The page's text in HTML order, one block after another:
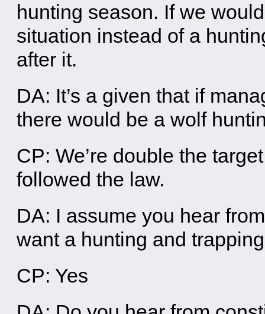
hunting season. If we
situation instead of a
after it.
DA: It’s a given that if
there would be a wolf
CP: We’re double the
followed the law.
DA: I assume you hear
want a hunting and
CP: Yes